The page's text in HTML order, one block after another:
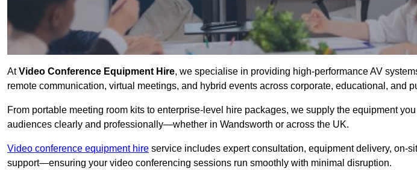
AtVideo Conference Equipment Hire, we specialise in providing high-performance AV
remote communication, virtual meetings, and hybrid events across corporate, educational, and
From portable meeting room kits to enterprise-level hire packages, we supply the equipment
audiences clearly and professionally—whether in Wandsworth or across the UK.
Video conference equipment hire service includes expert consultation, equipment delivery, on-
support—ensuring your video conferencing sessions run smoothly with minimal disruption.